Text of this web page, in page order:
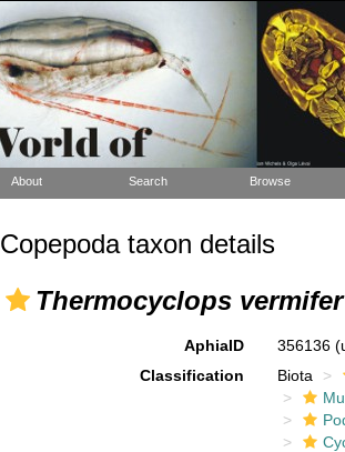
About Search Browse
Copepoda taxon details
Thermocyclops vermifer
AphiaID 356136
Classification
Biota